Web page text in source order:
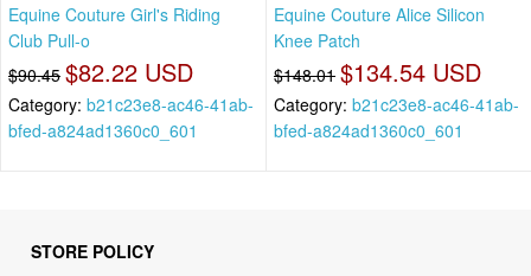
Equine Couture Girl's Riding
Club Pull-o
$90.45 $82.22 USD
Category: b21c23e8-ac46-41ab-
bfed-a824ad1360c0_601
Equine Couture Alice Silicon
Knee Patch
$148.01 $134.54 USD
Category: b21c23e8-ac46-41ab-
bfed-a824ad1360c0_601
STORE POLICY